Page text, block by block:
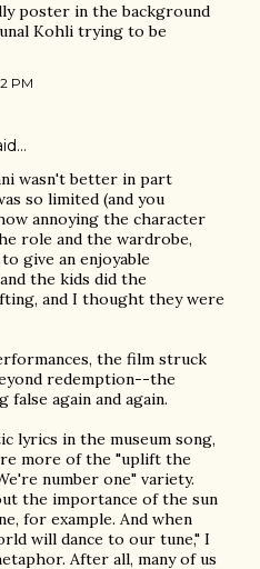
poster in the background
Kohli trying to be
PM
wasn't better in part
so limited (and you
annoying the character
role and the wardrobe,
give an enjoyable
the kids did the
and I thought they were
the film struck
redemption--the
again and again.
lyrics in the museum song,
more of the "uplift the
number one" variety.
the importance of the sun
for example. And when
will dance to our tune," I
After all, many of us